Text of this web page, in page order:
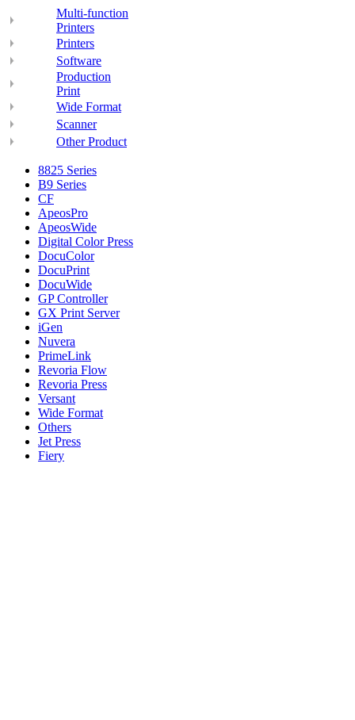
Multi-function
Printers
Printers
Software
Production
Print
Wide Format
Scanner
Other Product
8825 Series
B9 Series
CF
ApeosPro
ApeosWide
Digital Color Press
DocuColor
DocuPrint
DocuWide
GP Controller
GX Print Server
iGen
Nuvera
PrimeLink
Revoria Flow
Revoria Press
Versant
Wide Format
Others
Jet Press
Fiery